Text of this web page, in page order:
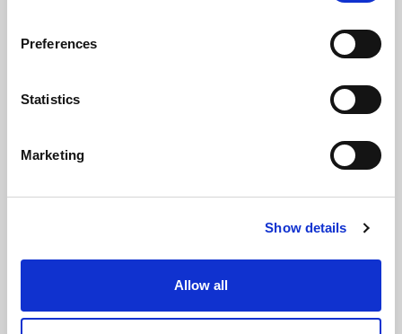
Preferences
Statistics
Marketing
Show details
Allow all
The International Debate Education Association (IDEA) is a global network of
Subscribe to our newsletter